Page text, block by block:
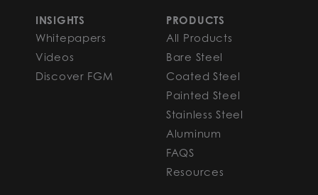
INSIGHTS
Whitepapers
Videos
Discover FGM
PRODUCTS
All Products
Bare Steel
Coated Steel
Painted Steel
Stainless Steel
Aluminum
FAQS
Resources